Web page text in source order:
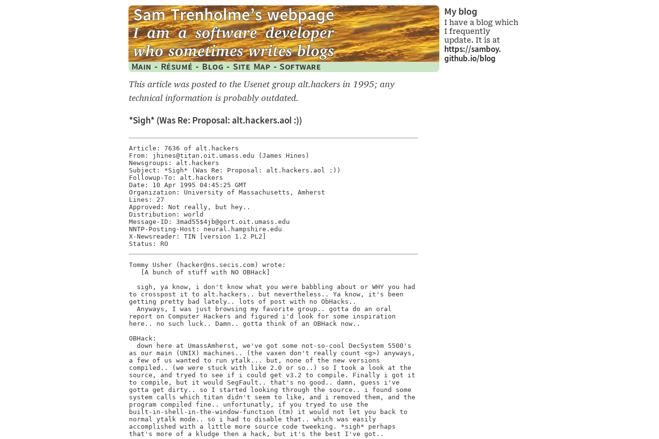
Main - Résumé - Blog - Site Map - Software
This article was posted to the Usenet group alt.hackers in 1995; any
technical information is probably outdated.
*Sigh* (Was Re: Proposal: alt.hackers.aol :))
Article: 7636 of alt.hackers
From: jhines@titan.oit.umass.edu (James Hines)
Newsgroups: alt.hackers
Subject: *Sigh* (Was Re: Proposal: alt.hackers.aol :))
Followup-To: alt.hackers
Date: 10 Apr 1995 04:45:25 GMT
Organization: University of Massachusetts, Amherst
Lines: 27
Approved: Not really, but hey..
Distribution: world
Message-ID: 3mad55$4jb@gort.oit.umass.edu
NNTP-Posting-Host: neural.hampshire.edu
X-Newsreader: TIN [version 1.2 PL2]
Tommy Usher (hacker@ns.secis.com) wrote:
   [A bunch of stuff with NO OBHack]
  sigh, ya know, i don't know what you were babbling about or WHY you had
to crosspost it to alt.hackers.. but nevertheless.. Ya know, it's been
getting pretty bad lately.. lots of post with no ObHacks..
  Anyways, I was just browsing my favorite group.. gotta do an oral
report on Computer Hackers and figured i'd look for some inspiration
here.. no such luck.. Damn.. gotta think of an OBHack now..
OBHack:
  down here at UmassAmherst, we've got some not-so-cool DecSystem 5500's
as our main (UNIX) machines.. (the vaxen don't really count <g>) anyways,
a few of us wanted to run ytalk... but, none of the new versions
compiled.. (we were stuck with like 2.0 or so..) so I took a look at the
source, and tryed to see if i could get v3.2 to compile. Finally i got it
to compile, but it would SegFault.. that's no good.. damn, guess i've
gotta get dirty.. so I started looking through the source.. i found some
system calls which titan didn't seem to like, and i removed them, and the
program compiled fine.. unfortunatly, if you tryed to use the
built-in-shell-in-the-window-function (tm) it would not let you back to
normal ytalk mode.. so i had to disable that.. which was easily
accomplished with a little more source code tweeking. *sigh* perhaps
that's more of a kludge then a hack, but it's the best I've got..